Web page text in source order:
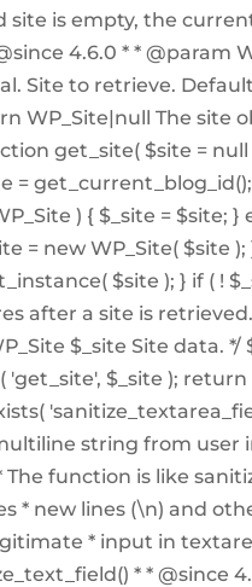
site is empty, the
4.6.0 * * @param
Site to retrieve.
WP_Site|null The site
get_site( $site = null
=
) { $_site = $site; }
= new WP_Site( $site );
$site ); } if ( !
after a site is
$_site Site data. */
'get_site', $_site ); return
string from user
The function is like
* new lines (\n) and
* input in
* * @since